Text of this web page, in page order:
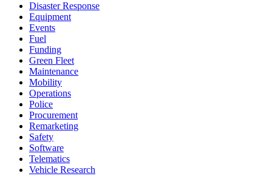
Disaster Response
Equipment
Events
Fuel
Funding
Green Fleet
Maintenance
Mobility
Operations
Police
Procurement
Remarketing
Safety
Software
Telematics
Vehicle Research